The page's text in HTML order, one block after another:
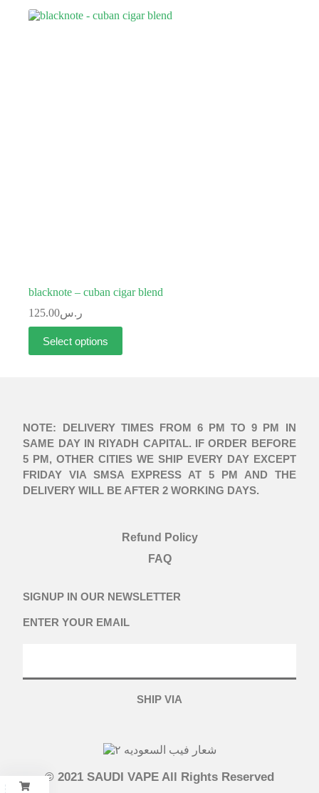
blacknote – cuban cigar blend
ر.س125.00
Select options
NOTE: DELIVERY TIMES FROM 6 PM TO 9 PM IN
SAME DAY IN RIYADH CAPITAL. IF ORDER BEFORE
5 PM, OTHER CITIES WE SHIP EVERY DAY EXCEPT
FRIDAY VIA SMSA EXPRESS AT 5 PM AND THE
DELIVERY WILL BE AFTER 2 WORKING DAYS.
Refund Policy
FAQ
SIGNUP IN OUR NEWSLETTER
ENTER YOUR EMAIL
SHIP VIA
© 2021 SAUDI VAPE All Rights Reserved